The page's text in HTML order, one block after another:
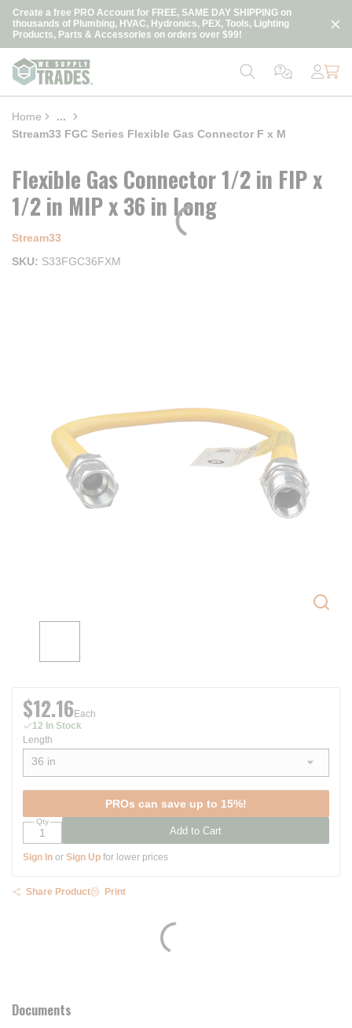
Skip to main content
Create a free PRO Account for FREE, SAME DAY SHIPPING on
thousands of Plumbing, HVAC, Hydronics, PEX, Tools, Lighting
Products, Parts & Accessories on orders over $99!
loading content
Home ...
more info
Stream33 FGC Series Flexible Gas Connector F x M
Flexible Gas Connector 1/2 in FIP x
1/2 in MIP x 36 in Long
Stream33
SKU
S33FGC36FXM
Documents
$12.16 Each
12 In Stock
Length
36 in
PROs can save up to 15%!
Qty
Add to Cart
Sign In or Sign Up for lower prices
Share Product Print